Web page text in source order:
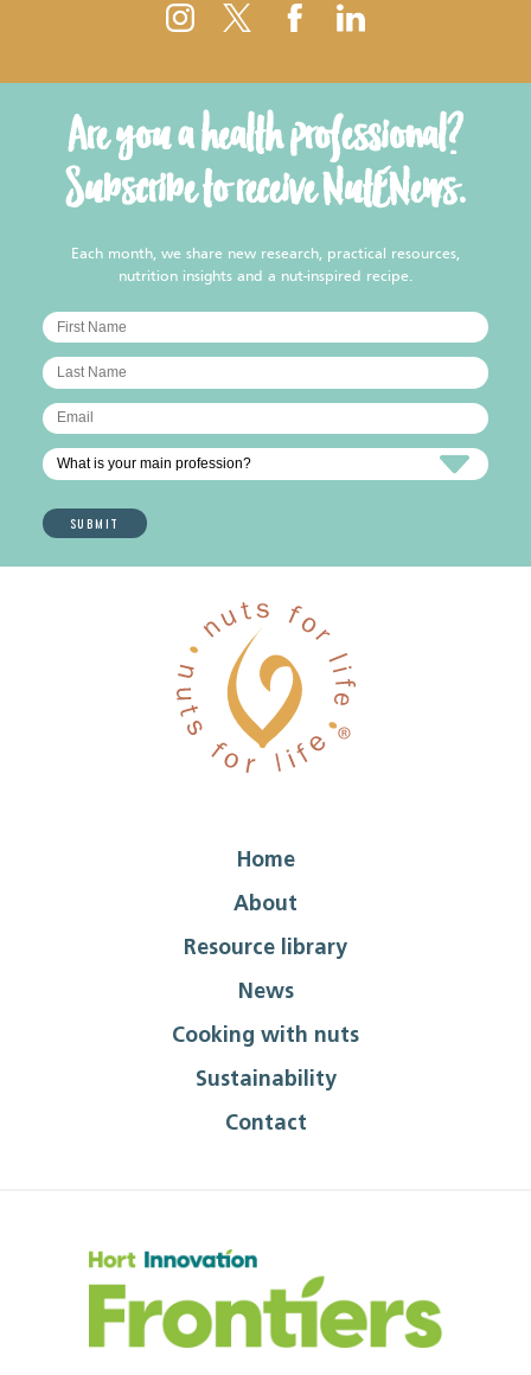
Are you a health professional?
Subscribe to receive NutENews.
Each month, we share new research, practical resources,
nutrition insights and a nut-inspired recipe.
Home
About
Resource library
News
Cooking with nuts
Sustainability
Contact